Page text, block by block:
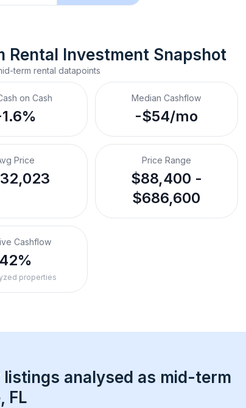
Rental Investment Snapshot
term rental datapoints
on Cash Median Cashflow
-$54/mo
Price Price Range
$88,400 -
$686,600
Cashflow
42%
properties
analysed as mid-term
FL